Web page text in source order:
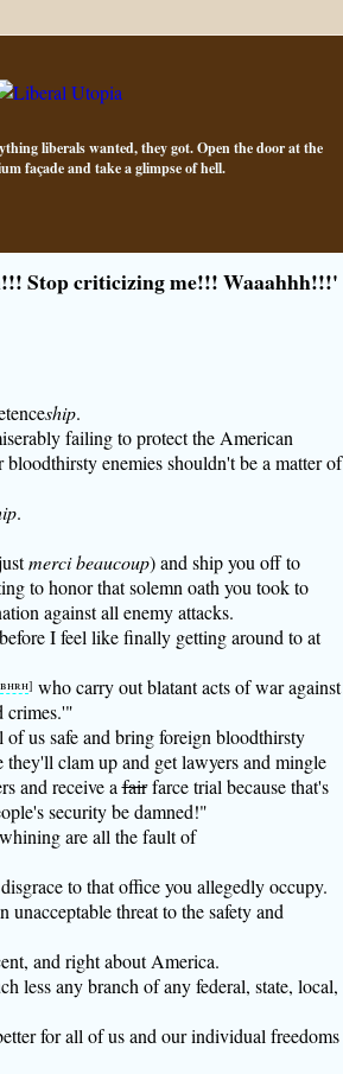
liberals wanted, they got. Open the door at the
façade and take a glimpse of hell.
Stop criticizing me!!! Waaahhh!!!'
ship.
failing to protect the American
enemies shouldn't be a matter of
.
merci beaucoup) and ship you off to
to honor that solemn oath you took to
against all enemy attacks.
I feel like finally getting around to at
bhrh] who carry out blatant acts of war against
crimes.'"
us safe and bring foreign bloodthirsty
clam up and get lawyers and mingle
and receive afairfarce trial because that's
security be damned!"
are all the fault of
to that office you allegedly occupy.
threat to the safety and
and right about America.
less any branch of any federal, state, local,
for all of us and our individual freedoms